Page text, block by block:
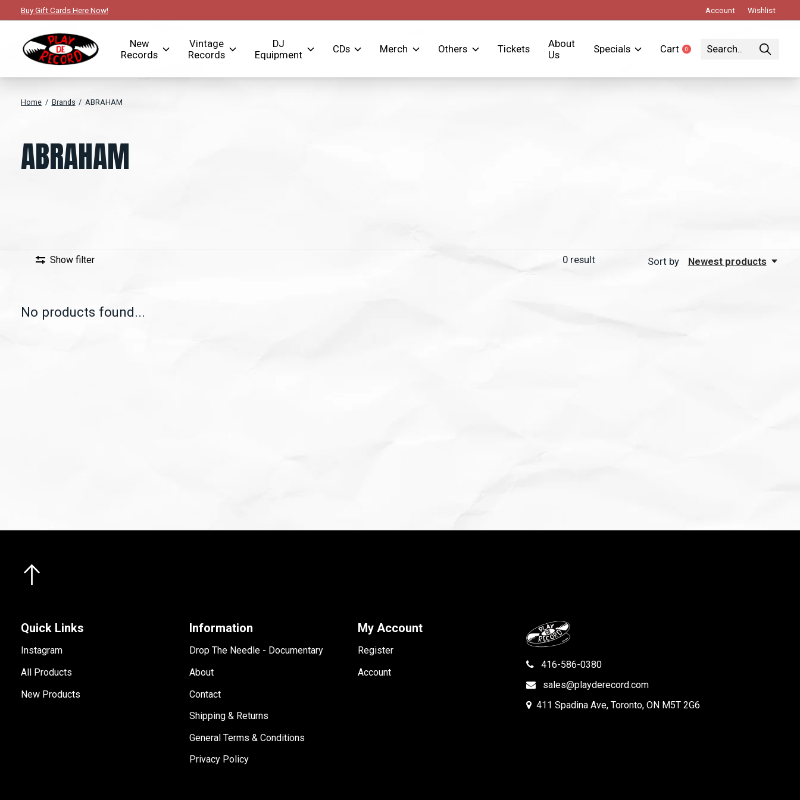
Buy Gift Cards Here Now! Account Wishlist
New
Records
Vintage
Records
DJ
Equipment
CDs Merch Others Tickets
About
Us
Specials Cart 0items
Home / Brands / ABRAHAM
ABRAHAM
Show filter 0result Sort by Newest products
No products found...
Quick Links
Instagram
All Products
New Products
Information
Drop The Needle - Documentary
About
Contact
Shipping & Returns
General Terms & Conditions
Privacy Policy
My Account
Register
Account
416-586-0380
sales@playderecord.com
411 Spadina Ave, Toronto, ON M5T 2G6